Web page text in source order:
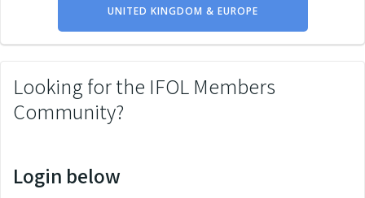
UNITED KINGDOM & EUROPE
Looking for the IFOL Members
Community?
Login below